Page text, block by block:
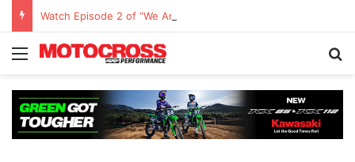
Watch Episode 2 of “We Are All Yamaha” – Ashley’s story